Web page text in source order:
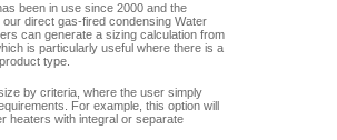
been in use since 2000 and the
direct gas-fired condensing Water
can generate a sizing calculation from
is particularly useful where there is a
type.
by criteria, where the user simply
For example, this option will
heaters with integral or separate